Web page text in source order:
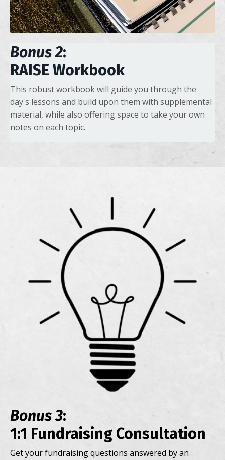
Bonus 2:
RAISE Workbook
This robust workbook will guide you through the
day's lessons and build upon them with supplemental
material, while also offering space to take your own
notes on each topic.
Bonus 3:
1:1 Fundraising Consultation
Get your fundraising questions answered by an